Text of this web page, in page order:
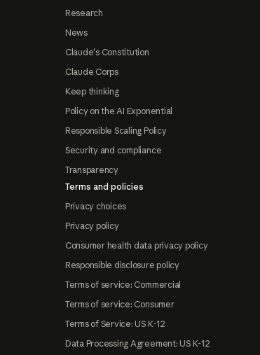
Research
News
Claude's Constitution
Claude Corps
Keep thinking
Policy on the AI Exponential
Responsible Scaling Policy
Security and compliance
Transparency
Terms and policies
Privacy choices
Privacy policy
Consumer health data privacy policy
Responsible disclosure policy
Terms of service: Commercial
Terms of service: Consumer
Terms of Service: US K-12
Data Processing Agreement: US K-12